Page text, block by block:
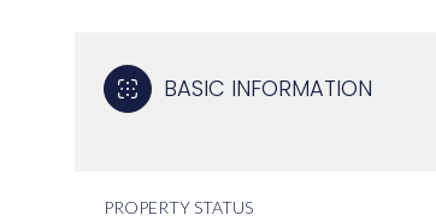
BASIC INFORMATION
PROPERTY STATUS